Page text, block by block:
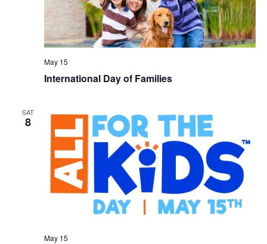
International Day of Families
May 15
SAT
8
May 15